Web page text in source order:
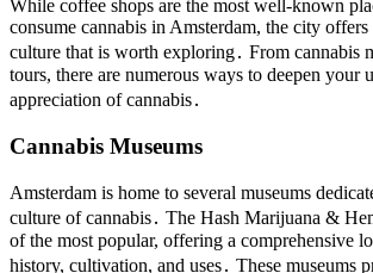
While coffee shops are the most well-known
consume cannabis in Amsterdam, the city offers
culture that is worth exploring․ From cannabis
tours, there are numerous ways to deepen your
appreciation of cannabis․
Cannabis Museums
Amsterdam is home to several museums
culture of cannabis․ The Hash Marijuana &
of the most popular, offering a comprehensive
history, cultivation, and uses․ These museums